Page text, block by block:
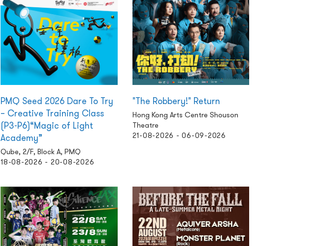
PMQ Seed 2026 Dare To Try
– Creative Training Class
(P3-P6)“Magic of Light
Academy”
Qube, 2/F, Block A, PMQ
18-08-2026 - 20-08-2026
"The Robbery!" Return
Hong Kong Arts Centre Shouson
Theatre
21-08-2026 - 06-09-2026